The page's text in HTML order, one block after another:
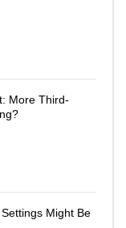
More Third-
Might Be